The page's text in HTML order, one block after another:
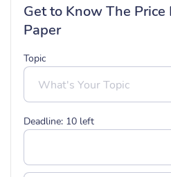
Get to Know The Price
Paper
Topic
Deadline: 10 left